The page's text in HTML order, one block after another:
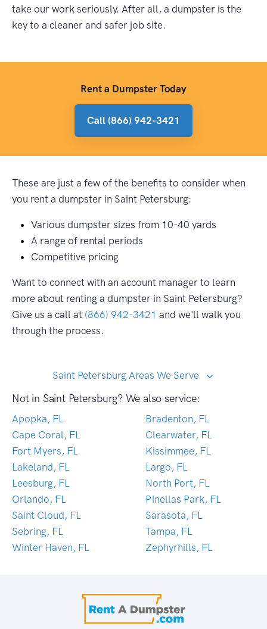
take our work seriously. After all, a dumpster is the
key to a cleaner and safer job site.
Rent a Dumpster Today
Call (866) 942-3421
These are just a few of the benefits to consider when
you rent a dumpster in Saint Petersburg:
Various dumpster sizes from 10-40 yards
A range of rental periods
Competitive pricing
Want to connect with an account manager to learn
more about renting a dumpster in Saint Petersburg?
Give us a call at (866) 942-3421 and we'll walk you
through the process.
Saint Petersburg Areas We Serve
Not in Saint Petersburg? We also service:
Apopka, FL
Bradenton, FL
Cape Coral, FL
Clearwater, FL
Fort Myers, FL
Kissimmee, FL
Lakeland, FL
Largo, FL
Leesburg, FL
North Port, FL
Orlando, FL
Pinellas Park, FL
Saint Cloud, FL
Sarasota, FL
Sebring, FL
Tampa, FL
Winter Haven, FL
Zephyrhills, FL